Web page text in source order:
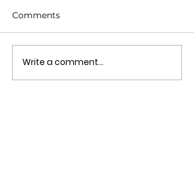
Comments
Write a comment...